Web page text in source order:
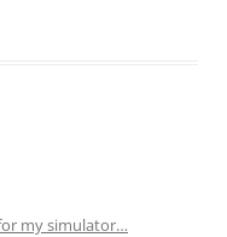
my simulator…